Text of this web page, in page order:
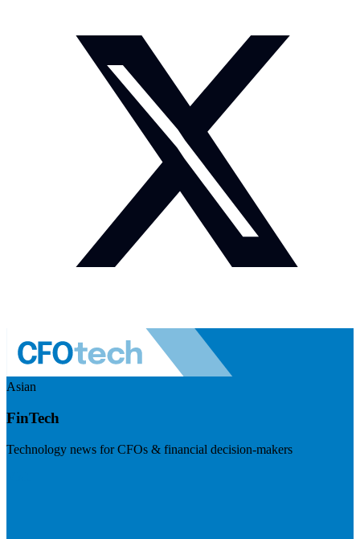
Asian
FinTech
Technology news for CFOs & financial decision-makers